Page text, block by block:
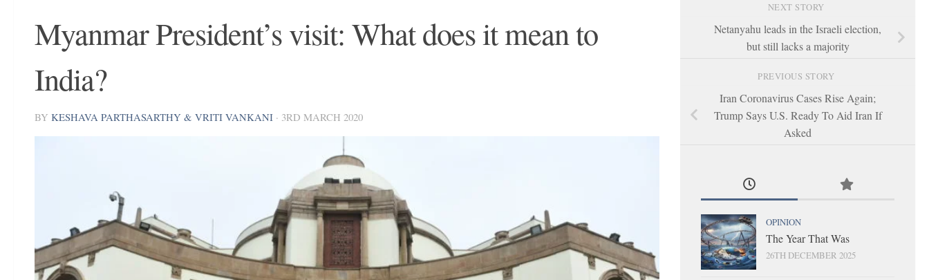
Myanmar President’s visit: What does it mean to
India?
BY KESHAVA PARTHASARTHY & VRITI VANKANI · 3RD MARCH 2020
NEXT STORY
Netanyahu leads in the Israeli election,
but still lacks a majority
PREVIOUS STORY
Iran Coronavirus Cases Rise Again;
Trump Says U.S. Ready To Aid Iran If
Asked
OPINION
The Year That Was
26TH DECEMBER 2025